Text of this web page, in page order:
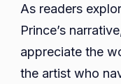
As readers
Prince’s
appreciate the
the artist who